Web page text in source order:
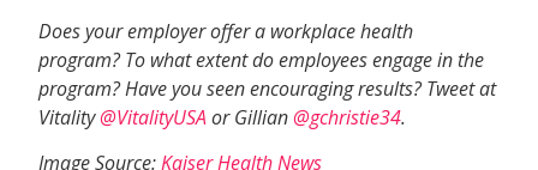
Does your employer offer a workplace health
program? To what extent do employees engage in the
program? Have you seen encouraging results? Tweet at
Vitality@VitalityUSAor Gillian@gchristie34.
Image Source:Kaiser Health News